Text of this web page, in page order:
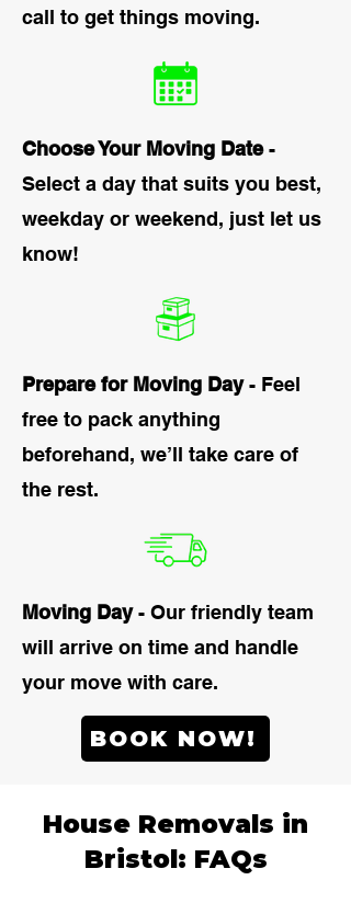
call to get things moving.
Choose Your Moving Date-
Select a day that suits you best,
weekday or weekend, just let us
know!
Prepare for Moving Day- Feel
free to pack anything
beforehand, we’ll take care of
the rest.
Moving Day- Our friendly team
will arrive on time and handle
your move with care.
BOOK NOW!
House Removals in
Bristol: FAQs